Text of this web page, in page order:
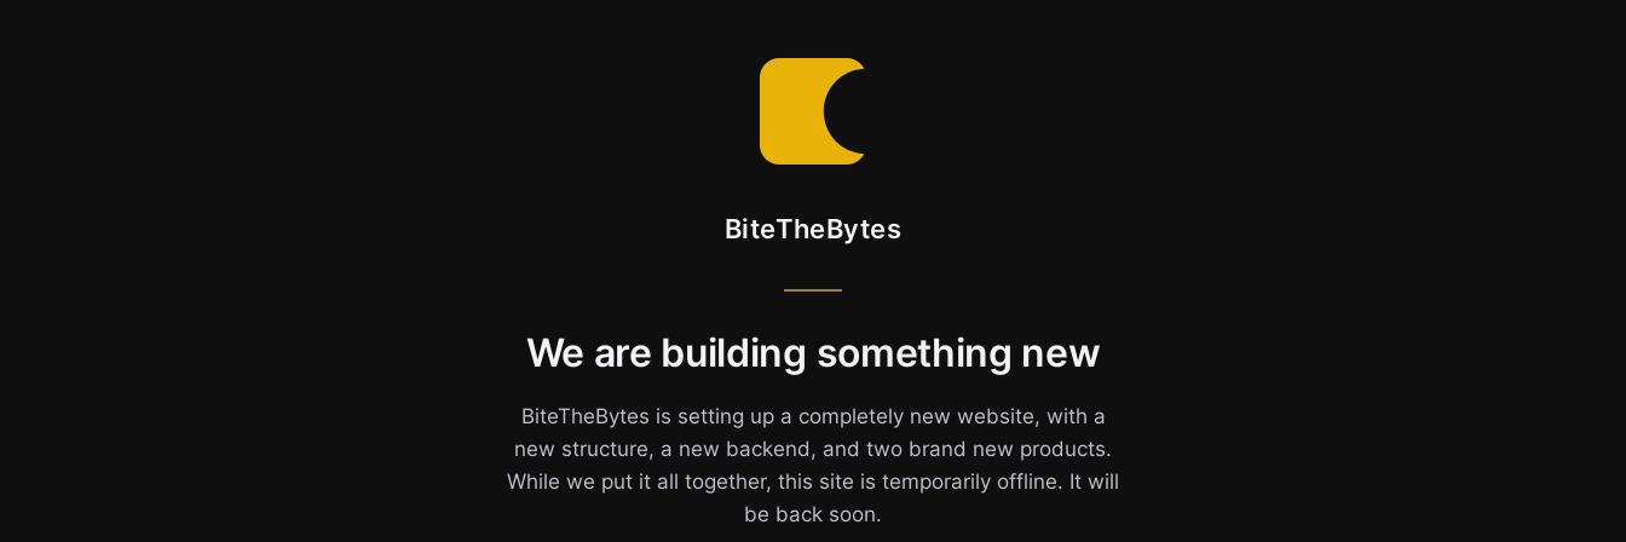
BiteTheBytes
We are building something new
BiteTheBytes is setting up a completely new website, with a
new structure, a new backend, and two brand new products.
While we put it all together, this site is temporarily offline. It will
be back soon.